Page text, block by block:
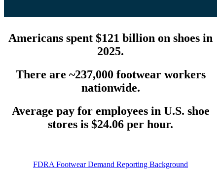
Americans spent $121 billion on shoes in
2025.
There are ~237,000 footwear workers
nationwide.
Average pay for employees in U.S. shoe
stores is $24.06 per hour.
FDRA Footwear Demand Reporting Background